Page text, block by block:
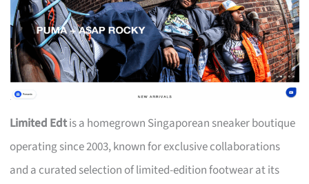
Limited Edtis a homegrown Singaporean sneaker boutique
operating since 2003, known for exclusive collaborations
and a curated selection of limited-edition footwear at its